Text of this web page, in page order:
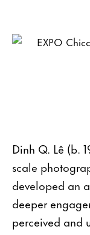
Dinh Q. Lê (b.
scale
developed an
deeper
perceived and